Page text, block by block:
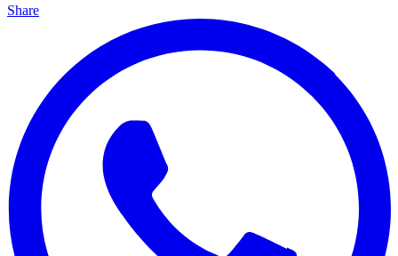
Share